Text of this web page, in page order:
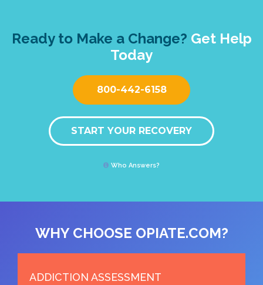
Ready to Make a Change? Get Help
Today
800-442-6158
START YOUR RECOVERY
Who Answers?
WHY CHOOSE OPIATE.COM?
ADDICTION ASSESSMENT